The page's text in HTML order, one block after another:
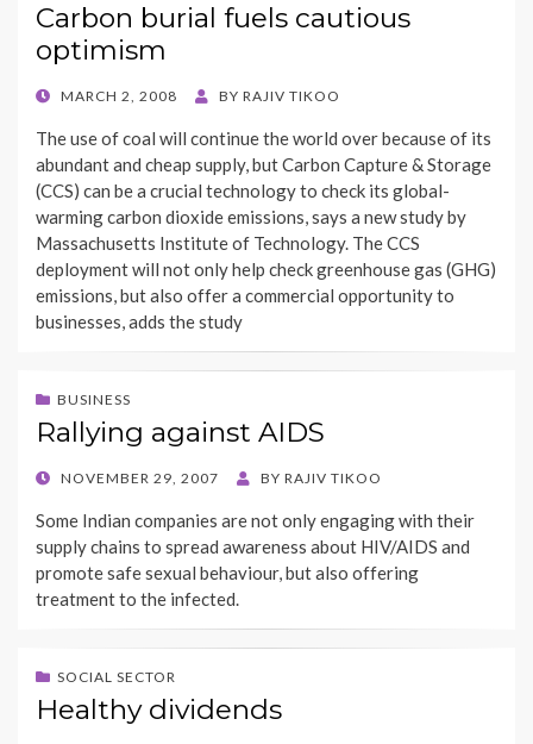
Carbon burial fuels cautious
optimism
POSTED
MARCH 2, 2008 BY RAJIV TIKOO
The use of coal will continue the world over because of its
abundant and cheap supply, but Carbon Capture & Storage
(CCS) can be a crucial technology to check its global-
warming carbon dioxide emissions, says a new study by
Massachusetts Institute of Technology. The CCS
deployment will not only help check greenhouse gas (GHG)
emissions, but also offer a commercial opportunity to
businesses, adds the study
BUSINESS
Rallying against AIDS
POSTED
NOVEMBER 29, 2007 BY RAJIV TIKOO
Some Indian companies are not only engaging with their
supply chains to spread awareness about HIV/AIDS and
promote safe sexual behaviour, but also offering
treatment to the infected.
SOCIAL SECTOR
Healthy dividends